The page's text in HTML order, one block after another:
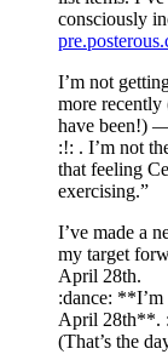
consciously
I’m not
more
have been!)
:!: . I’m not
that feeling
exercising.”
I’ve made a
my target
April 28th.
:dance:
April 28th**.
(That’s the